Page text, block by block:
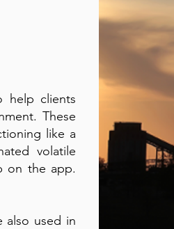
help clients
These
like a
volatile
on the app.
also used in